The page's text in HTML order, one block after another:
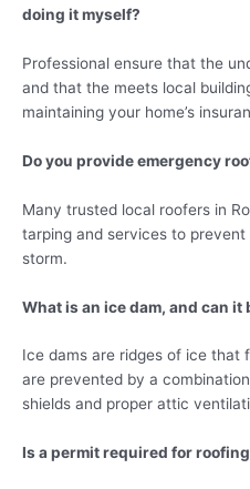
doing it myself?
Professional ensure that the
and that the meets local
maintaining your home’s
Do you provide emergency
Many trusted local roofers in
tarping and services to
storm.
What is an ice dam, and can it
Ice dams are ridges of ice that
are prevented by a
shields and proper attic
Is a permit required for